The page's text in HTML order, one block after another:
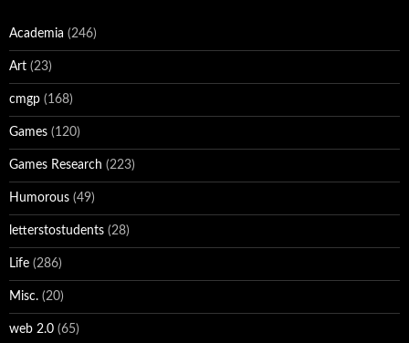
Academia (246)
Art (23)
cmgp (168)
Games (120)
Games Research (223)
Humorous (49)
letterstostudents (28)
Life (286)
Misc. (20)
web 2.0 (65)